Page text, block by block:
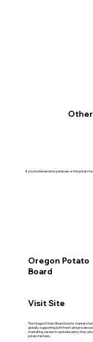
If you’re interested in potatoes or the potato
The Oregon Potato Board boosts market
globally, supporting both fresh and
marketing, research, and education, they
potato farmers.
Oregon Potato
Board
Visit Site